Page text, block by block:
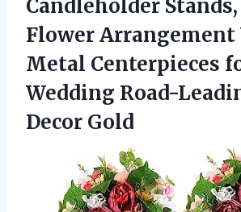
Candleholder
Flower Arrangement
Metal Centerpieces
Wedding Road-
Decor Gold